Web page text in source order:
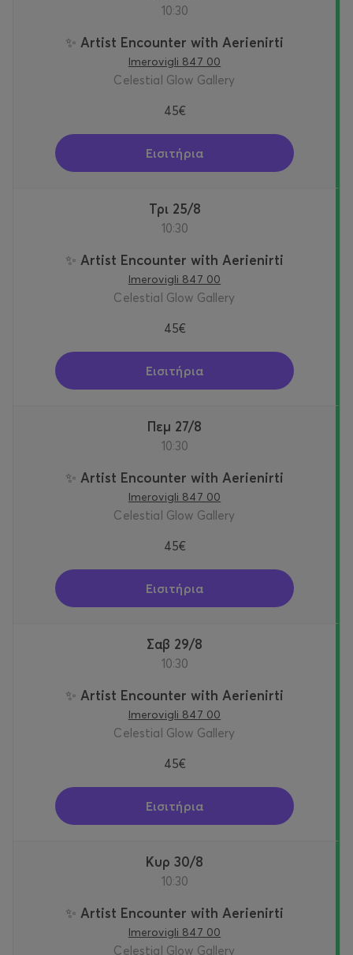
10:30
✨ Artist Encounter with Aerienirti
Imerovigli 847 00
Celestial Glow Gallery
45€
Εισιτήρια
Τρι 25/8
10:30
✨ Artist Encounter with Aerienirti
Imerovigli 847 00
Celestial Glow Gallery
45€
Εισιτήρια
Πεμ 27/8
10:30
✨ Artist Encounter with Aerienirti
Imerovigli 847 00
Celestial Glow Gallery
45€
Εισιτήρια
Σαβ 29/8
10:30
✨ Artist Encounter with Aerienirti
Imerovigli 847 00
Celestial Glow Gallery
45€
Εισιτήρια
Κυρ 30/8
10:30
✨ Artist Encounter with Aerienirti
Imerovigli 847 00
Celestial Glow Gallery